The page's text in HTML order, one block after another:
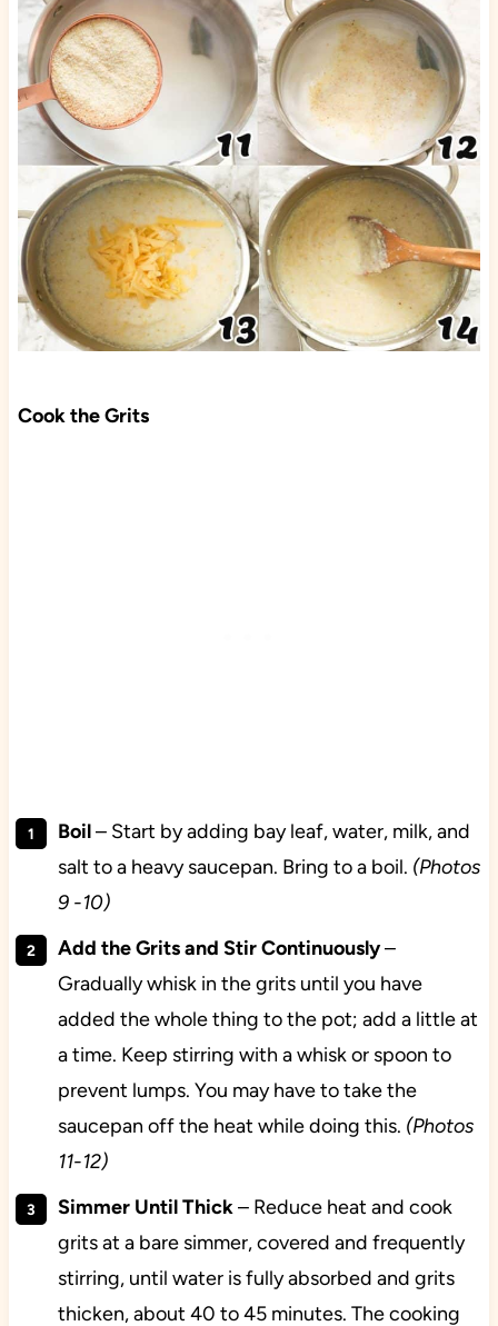
Cook the Grits
Boil– Start by adding bay leaf, water, milk, and
salt to a heavy saucepan. Bring to a boil. (Photos
9 -10)
Add the Grits and Stir Continuously–
Gradually whisk in the grits until you have
added the whole thing to the pot; add a little at
a time. Keep stirring with a whisk or spoon to
prevent lumps. You may have to take the
saucepan off the heat while doing this. (Photos
11-12)
Simmer Until Thick– Reduce heat and cook
grits at a bare simmer, covered and frequently
stirring, until water is fully absorbed and grits
thicken, about 40 to 45 minutes. The cooking